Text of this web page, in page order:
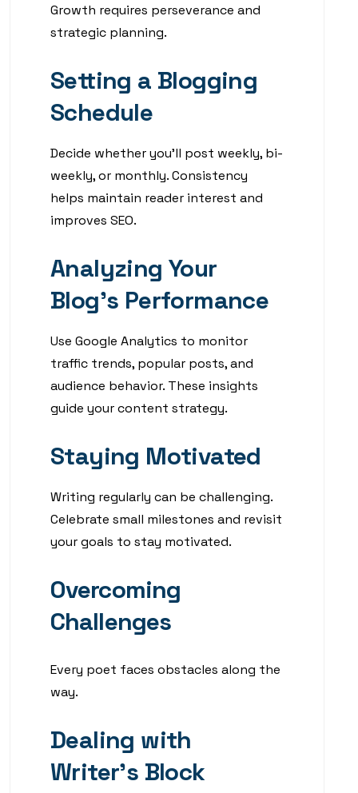
Growth requires perseverance and
strategic planning.
Setting a Blogging
Schedule
Decide whether you’ll post weekly, bi-
weekly, or monthly. Consistency
helps maintain reader interest and
improves SEO.
Analyzing Your
Blog’s Performance
Use Google Analytics to monitor
traffic trends, popular posts, and
audience behavior. These insights
guide your content strategy.
Staying Motivated
Writing regularly can be challenging.
Celebrate small milestones and revisit
your goals to stay motivated.
Overcoming
Challenges
Every poet faces obstacles along the
way.
Dealing with
Writer’s Block